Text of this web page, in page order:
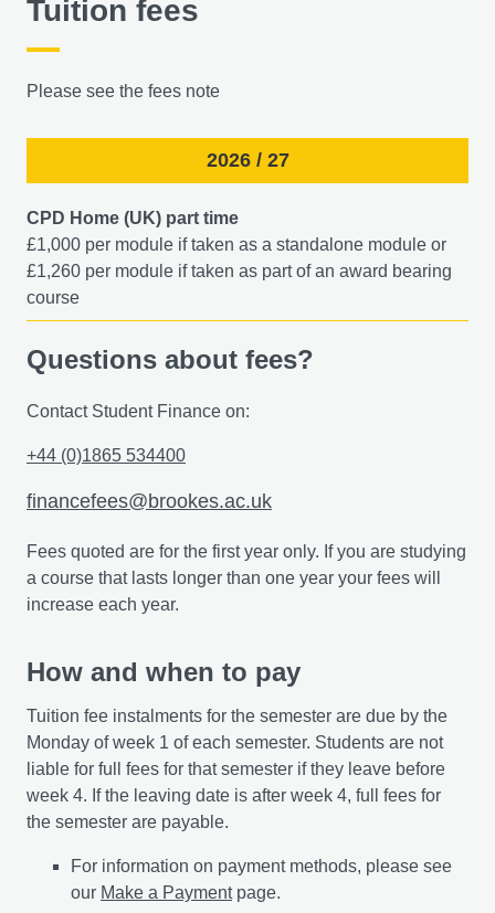
Tuition fees
Please see the fees note
2026 / 27
CPD Home (UK) part time
£1,000 per module if taken as a standalone module or
£1,260 per module if taken as part of an award bearing
course​
Questions about fees?
Contact Student Finance on:
+44 (0)1865 534400
financefees@brookes.ac.uk
Fees quoted are for the first year only. If you are studying
a course that lasts longer than one year your fees will
increase each year.
How and when to pay
Tuition fee instalments for the semester are due by the
Monday of week 1 of each semester. Students are not
liable for full fees for that semester if they leave before
week 4. If the leaving date is after week 4, full fees for
the semester are payable.
For information on payment methods, please see
our Make a Paymentpage.